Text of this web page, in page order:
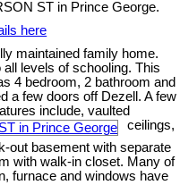
ST in Prince George.
here
maintained family home.
all levels of schooling. This
4 bedroom, 2 bathroom and
a few doors off Dezell. A few
include, vaulted
ceilings,
out basement with separate
with walk-in closet. Many of
furnace and windows have